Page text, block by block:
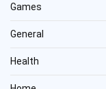
Games
General
Health